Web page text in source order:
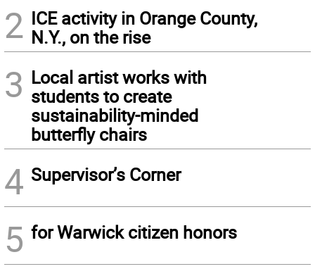
2 ICE activity in Orange County,
N.Y., on the rise
3 Local artist works with
students to create
sustainability-minded
butterfly chairs
4 Supervisor’s Corner
5 for Warwick citizen honors